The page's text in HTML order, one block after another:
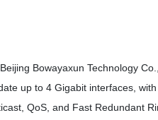
Bowayaxun Technology
up to 4 Gigabit interfaces,
QoS, and Fast Redundant